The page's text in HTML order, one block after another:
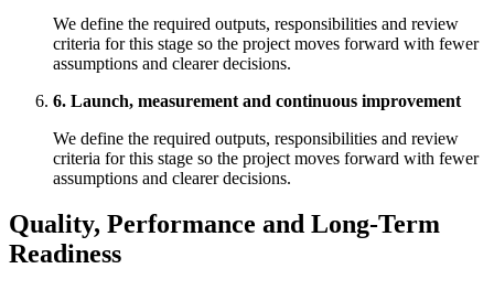
We define the required outputs, responsibilities and review
criteria for this stage so the project moves forward with fewer
assumptions and clearer decisions.
6. Launch, measurement and continuous improvement
We define the required outputs, responsibilities and review
criteria for this stage so the project moves forward with fewer
assumptions and clearer decisions.
Quality, Performance and Long-Term
Readiness